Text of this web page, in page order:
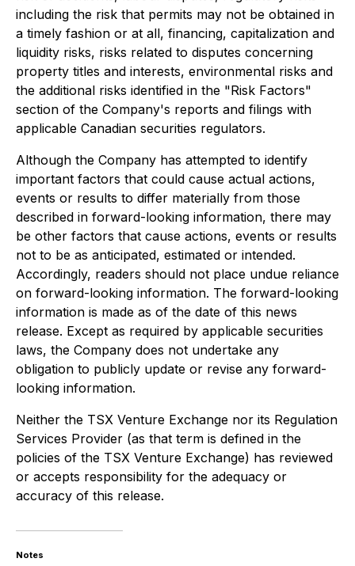
including the risk that permits may not be obtained in
a timely fashion or at all, financing, capitalization and
liquidity risks, risks related to disputes concerning
property titles and interests, environmental risks and
the additional risks identified in the "Risk Factors"
section of the Company's reports and filings with
applicable Canadian securities regulators.
Although the Company has attempted to identify
important factors that could cause actual actions,
events or results to differ materially from those
described in forward-looking information, there may
be other factors that cause actions, events or results
not to be as anticipated, estimated or intended.
Accordingly, readers should not place undue reliance
on forward-looking information. The forward-looking
information is made as of the date of this news
release. Except as required by applicable securities
laws, the Company does not undertake any
obligation to publicly update or revise any forward-
looking information.
Neither the TSX Venture Exchange nor its Regulation
Services Provider (as that term is defined in the
policies of the TSX Venture Exchange) has reviewed
or accepts responsibility for the adequacy or
accuracy of this release.
Notes